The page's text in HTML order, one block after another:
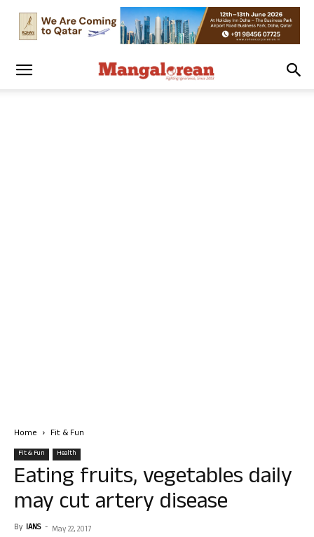
Home Fit & Fun
Fit & Fun Health
Eating fruits, vegetables daily
may cut artery disease
By IANS - May 22, 2017